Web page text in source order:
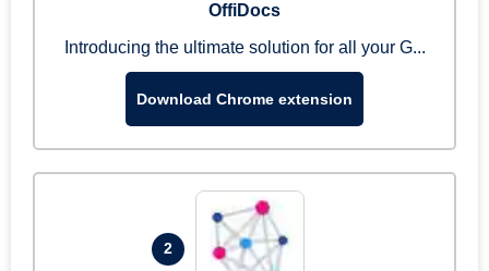
OffiDocs
Introducing the ultimate solution for all your G...
Download Chrome extension
2